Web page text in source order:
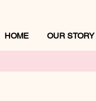
HOME OUR STORY